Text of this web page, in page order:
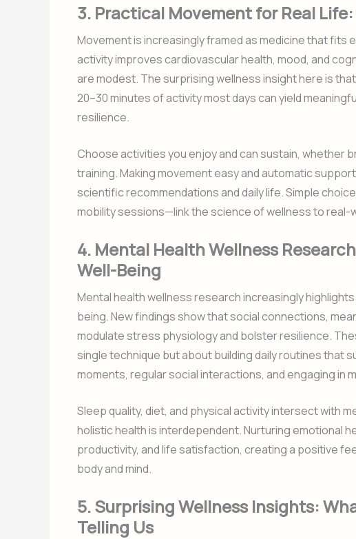
3. Practical Movement for Real
Movement is increasingly framed as medicine that fits
activity improves cardiovascular health, mood, and
are modest. The surprising wellness insight here is
20–30 minutes of activity most days can yield
resilience.
Choose activities you enjoy and can sustain, whether
training. Making movement easy and automatic
scientific recommendations and daily life. Simple
mobility sessions—link the science of wellness to real-
4. Mental Health Wellness
Well-Being
Mental health wellness research increasingly
being. New findings show that social connections,
modulate stress physiology and bolster resilience.
single technique but about building daily routines that
moments, regular social interactions, and engaging in
Sleep quality, diet, and physical activity intersect with
holistic health is interdependent. Nurturing emotional
productivity, and life satisfaction, creating a positive
body and mind.
5. Surprising Wellness Insights:
Telling Us